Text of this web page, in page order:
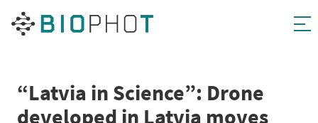
Skip
“Latvia in Science”: Drone
developed in Latvia moves